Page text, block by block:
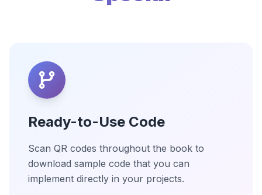
Ready-to-Use Code
Scan QR codes throughout the book to
download sample code that you can
implement directly in your projects.